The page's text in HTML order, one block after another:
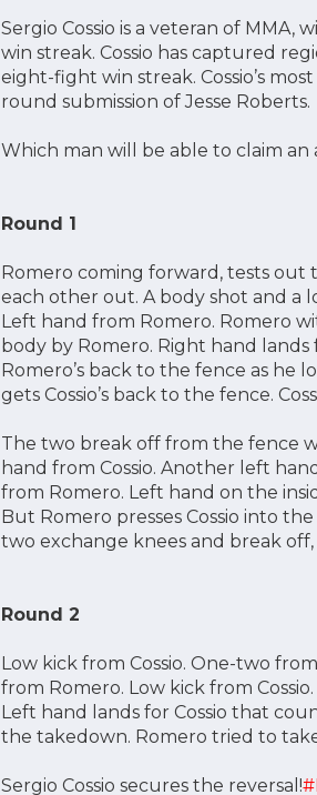
Sergio Cossio is a veteran of
win streak. Cossio has captured
eight-fight win streak. Cossio’s
round submission of Jesse Roberts.
Which man will be able to claim
Round 1
Romero coming forward, tests out
each other out. A body shot and a
Left hand from Romero. Romero
body by Romero. Right hand lands
Romero’s back to the fence as he
gets Cossio’s back to the fence.
The two break off from the fence
hand from Cossio. Another left
from Romero. Left hand on the
But Romero presses Cossio into
two exchange knees and break
Round 2
Low kick from Cossio. One-two
from Romero. Low kick from
Left hand lands for Cossio that
the takedown. Romero tried to
Sergio Cossio secures the reversal!